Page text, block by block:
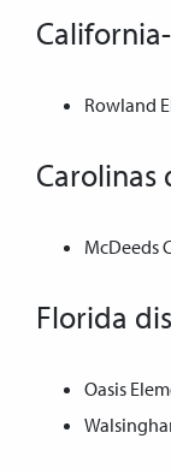
Rowland
Carolinas
McDeeds
Florida
Oasis